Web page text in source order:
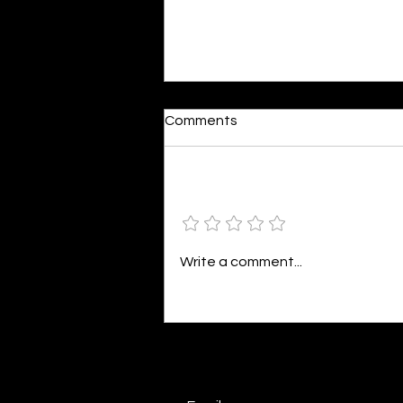
Dumb or In Love
By Kavya Mehulkumar Mehta are
poems are reminders of love
Comments
Write a comment...